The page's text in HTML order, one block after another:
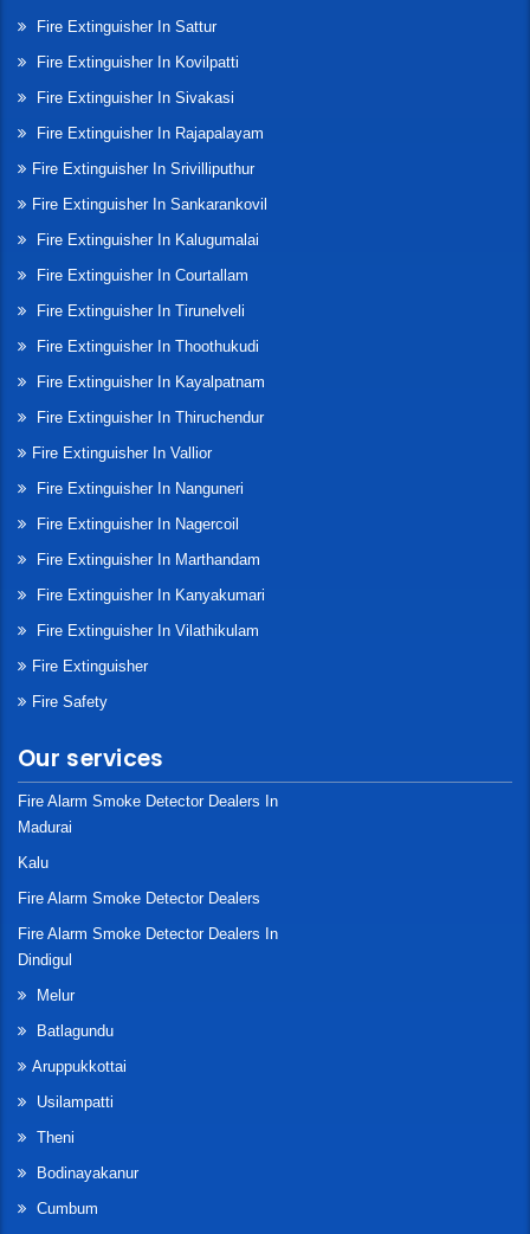
Fire Extinguisher In Sattur
Fire Extinguisher In Kovilpatti
Fire Extinguisher In Sivakasi
Fire Extinguisher In Rajapalayam
Fire Extinguisher In Srivilliputhur
Fire Extinguisher In Sankarankovil
Fire Extinguisher In Kalugumalai
Fire Extinguisher In Courtallam
Fire Extinguisher In Tirunelveli
Fire Extinguisher In Thoothukudi
Fire Extinguisher In Kayalpatnam
Fire Extinguisher In Thiruchendur
Fire Extinguisher In Vallior
Fire Extinguisher In Nanguneri
Fire Extinguisher In Nagercoil
Fire Extinguisher In Marthandam
Fire Extinguisher In Kanyakumari
Fire Extinguisher In Vilathikulam
Fire Extinguisher
Fire Safety
Our services
Fire Alarm Smoke Detector Dealers In
Madurai
Kalu
Fire Alarm Smoke Detector Dealers
Fire Alarm Smoke Detector Dealers In
Dindigul
Melur
Batlagundu
Aruppukkottai
Usilampatti
Theni
Bodinayakanur
Cumbum